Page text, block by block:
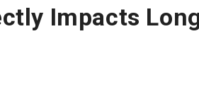
Impacts